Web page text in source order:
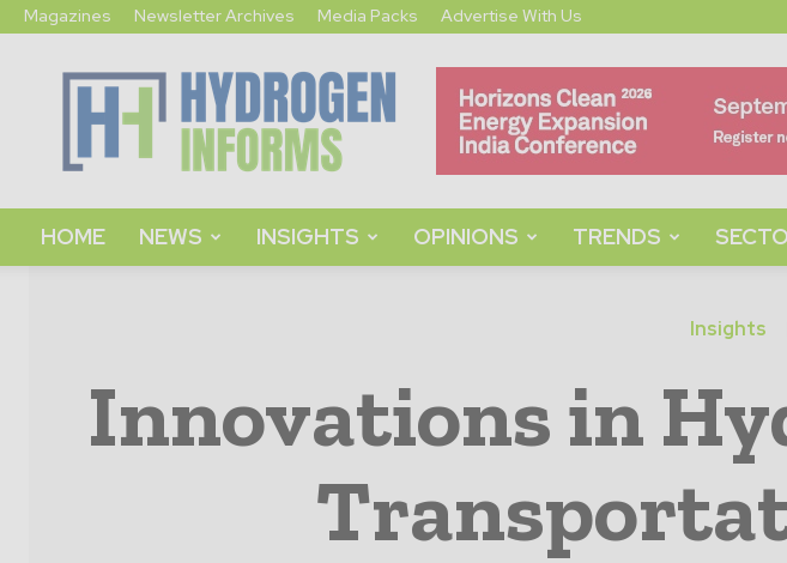
Magazines Newsletter Archives Media Packs Advertise With Us
Hydrogen
Informs
HOME NEWS INSIGHTS OPINIONS TRENDS
Insights
Innovations in